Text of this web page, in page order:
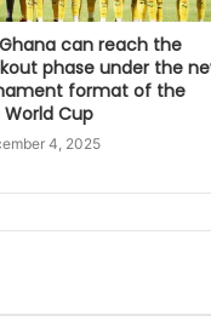
can reach the
phase under the
format of the
World Cup
4, 2025